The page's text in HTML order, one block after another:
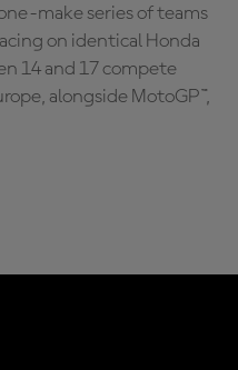
make series of teams
on identical Honda
14 and 17 compete
alongside MotoGP™,